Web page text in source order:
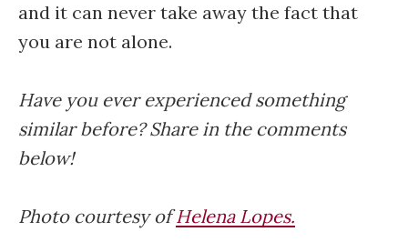
and it can never take away the fact that
you are not alone.
Have you ever experienced something
similar before? Share in the comments
below!
Photo courtesy ofHelena Lopes.